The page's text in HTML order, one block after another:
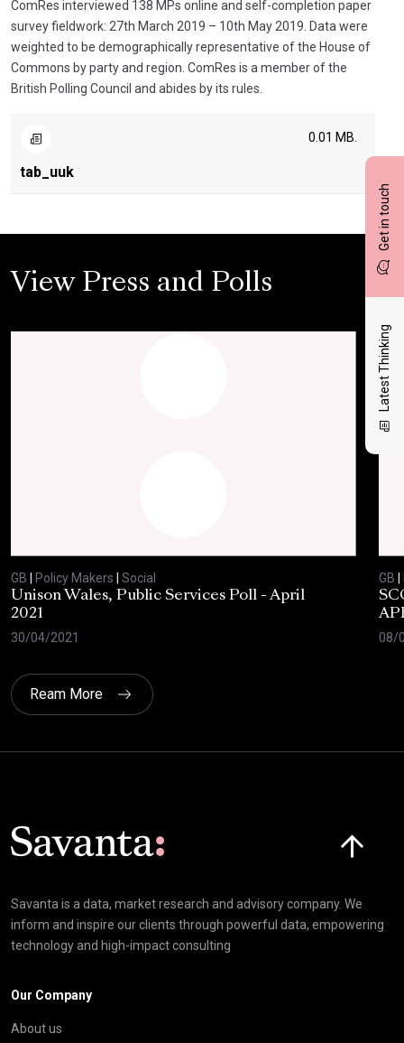
Get in touch
Latest Thinking
ComRes interviewed 138 MPs online and self-completion paper
survey fieldwork: 27th March 2019 – 10th May 2019. Data were
weighted to be demographically representative of the House of
Commons by party and region. ComRes is a member of the
British Polling Council and abides by its rules.
tab_uuk
0.01 MB.
View Press and Polls
GB Policy Makers
Social
Unison Wales, Public Services Poll - April
2021
30/04/2021
GB
08/
Ream More
Savanta is a data, market research and advisory company. We
inform and inspire our clients through powerful data, empowering
technology and high-impact consulting
Our Company
About us